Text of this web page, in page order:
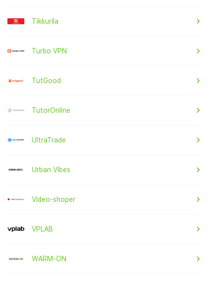
Tikkurila
Turbo VPN
TutGood
TutorOnline
UltraTrade
Urban Vibes
Video-shoper
VPLAB
WARM-ON